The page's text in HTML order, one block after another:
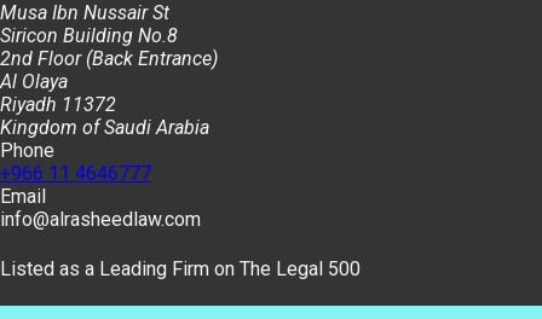
Musa Ibn Nussair St
Siricon Building No.8
2nd Floor (Back Entrance)
Al Olaya
Riyadh 11372
Kingdom of Saudi Arabia
Phone
+966 11 4646777
Email
info@alrasheedlaw.com
Listed as a Leading Firm on The Legal 500